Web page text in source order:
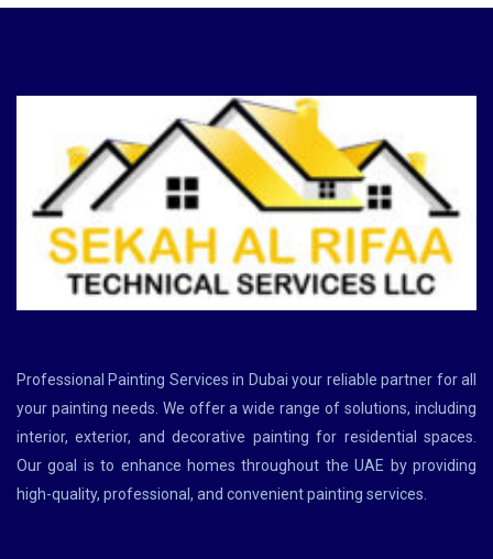
Professional Painting Services in Dubai your reliable partner for all
your painting needs. We offer a wide range of solutions, including
interior, exterior, and decorative painting for residential spaces.
Our goal is to enhance homes throughout the UAE by providing
high-quality, professional, and convenient painting services.